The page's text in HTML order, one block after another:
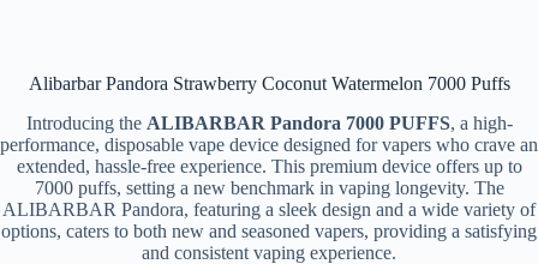
Alibarbar Pandora Strawberry Coconut Watermelon 7000 Puffs
Introducing the ALIBARBAR Pandora 7000 PUFFS, a high-
performance, disposable vape device designed for vapers who crave an
extended, hassle-free experience. This premium device offers up to
7000 puffs, setting a new benchmark in vaping longevity. The
ALIBARBAR Pandora, featuring a sleek design and a wide variety of
options, caters to both new and seasoned vapers, providing a satisfying
and consistent vaping experience.